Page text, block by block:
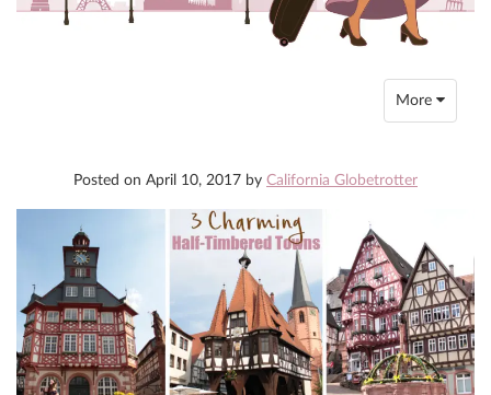
Toggle
navigation
More
Posted on April 10, 2017 by California Globetrotter